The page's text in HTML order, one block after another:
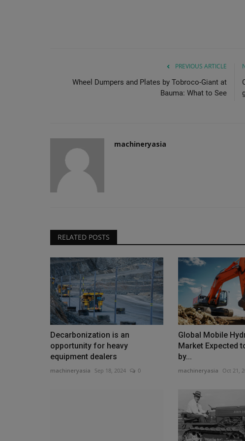
PREVIOUS ARTICLE
Wheel Dumpers and Plates by Tobroco-Giant at
Bauma: What to See
machineryasia
RELATED POSTS
Decarbonization is an
opportunity for heavy
equipment dealers
machineryasia Sep 18, 2024 0
Global Mobile
Market Expected
by...
machineryasia Oct 21,